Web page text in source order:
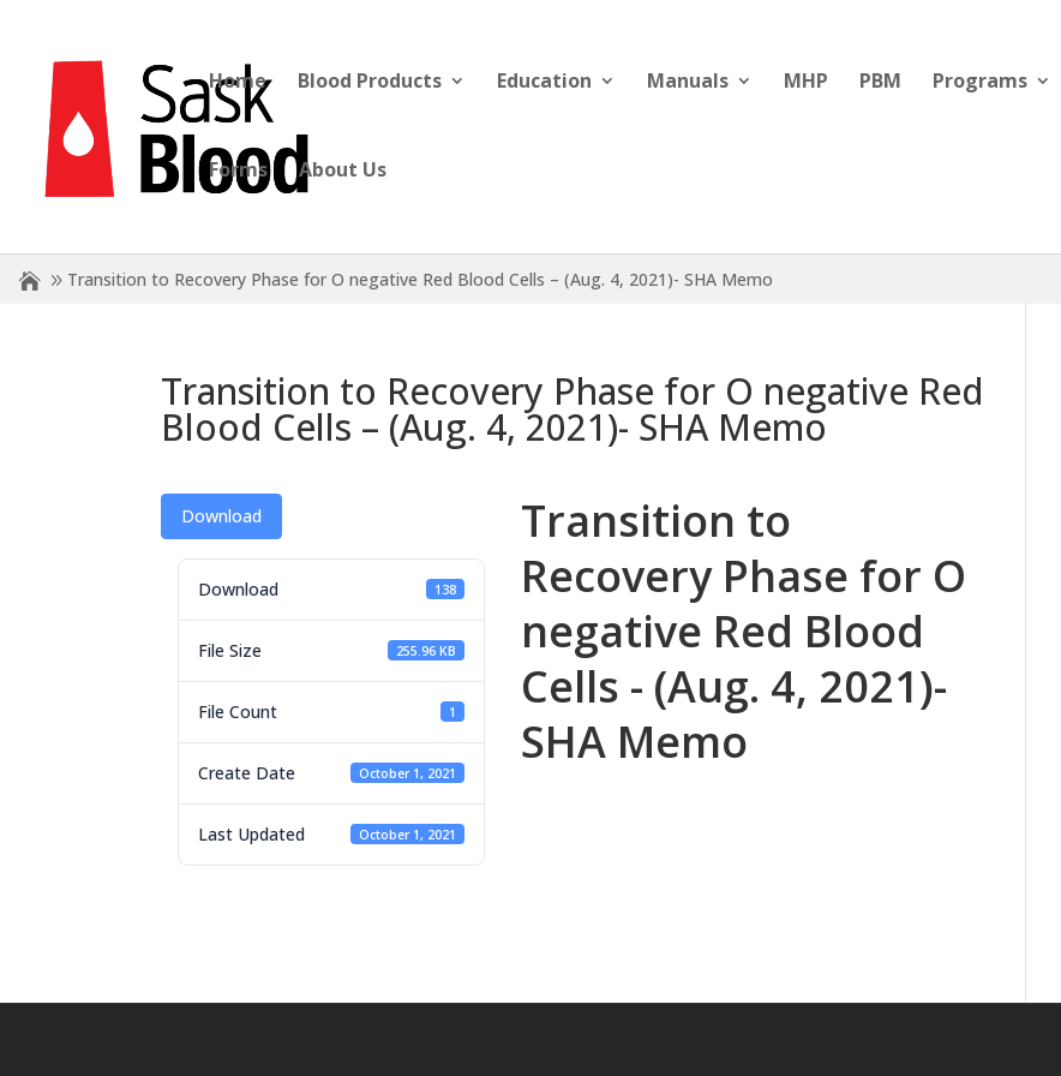
Home Blood Products Education Manuals MHP PBM Programs
Forms About Us
Transition to Recovery Phase for O negative Red Blood Cells – (Aug. 4, 2021)- SHA Memo
Transition to Recovery Phase for O negative Red
Blood Cells – (Aug. 4, 2021)- SHA Memo
Download
Download 138
File Size 255.96 KB
File Count 1
Create Date October 1, 2021
Last Updated October 1, 2021
Transition to
Recovery Phase for O
negative Red Blood
Cells - (Aug. 4, 2021)-
SHA Memo